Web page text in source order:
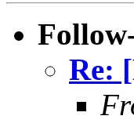
Re: